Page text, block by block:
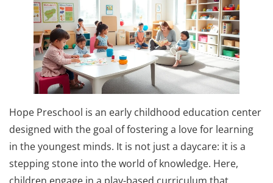
Hope Preschool is an early childhood education center
designed with the goal of fostering a love for learning
in the youngest minds. It is not just a daycare: it is a
stepping stone into the world of knowledge. Here,